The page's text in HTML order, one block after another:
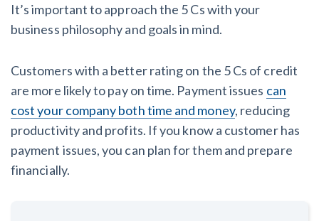
It’s important to approach the 5 Cs with your
business philosophy and goals in mind.
Customers with a better rating on the 5 Cs of credit
are more likely to pay on time. Payment issues can
cost your company both time and money, reducing
productivity and profits. If you know a customer has
payment issues, you can plan for them and prepare
financially.